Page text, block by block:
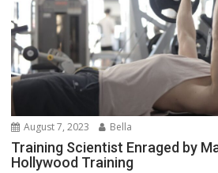
August 7, 2023 Bella
Training Scientist Enraged by
Hollywood Training